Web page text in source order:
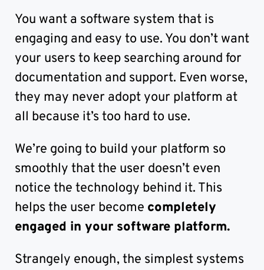
You want a software system that is
engaging and easy to use. You don’t want
your users to keep searching around for
documentation and support. Even worse,
they may never adopt your platform at
all because it’s too hard to use.
We’re going to build your platform so
smoothly that the user doesn’t even
notice the technology behind it. This
helps the user become completely
engaged in your software platform.
Strangely enough, the simplest systems